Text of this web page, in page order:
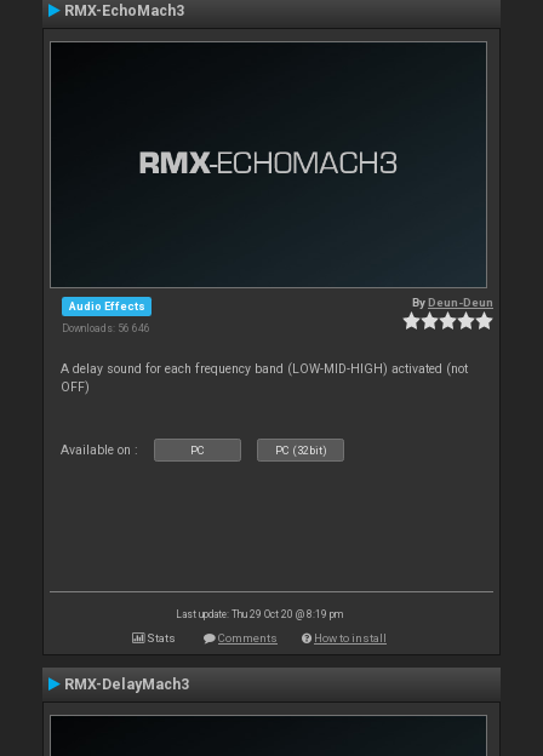
RMX-EchoMach3
Audio Effects
Downloads: 56 646
ByDeun-Deun
A delay sound for each frequency band (LOW-MID-HIGH) activated (not
OFF)
Available on : PC PC (32bit)
Last update: Thu 29 Oct 20 @ 8:19 pm
Stats Comments How to install
RMX-DelayMach3